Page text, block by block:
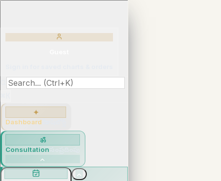
✦
Dashboard
ॐ
Consultation